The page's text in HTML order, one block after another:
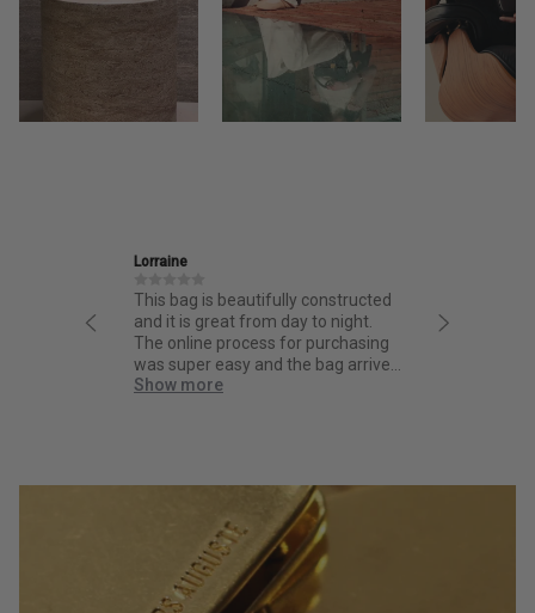
beautifully constructed
from day to night.
process for purchasing
and the bag arrived
Friendly and informative staff,
thoughtful design and fantastic
quality.